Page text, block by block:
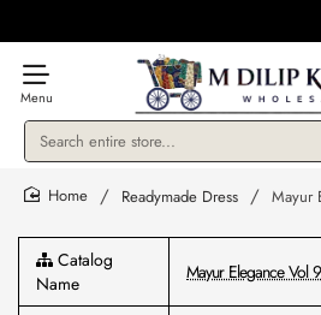
Search
store...
Readymade Dress Mayur
Catalog
Name
Mayur Elegance Vol 9